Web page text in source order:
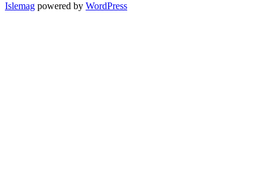
Islemag powered by WordPress